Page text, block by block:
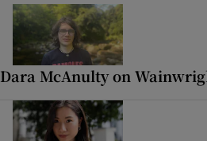
Dara McAnulty on